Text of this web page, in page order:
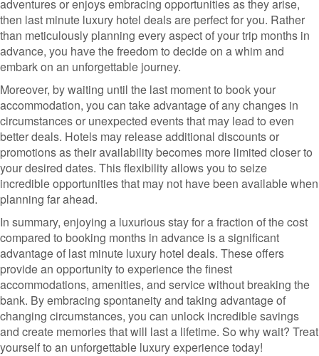
adventures or enjoys embracing opportunities as they arise,
then last minute luxury hotel deals are perfect for you. Rather
than meticulously planning every aspect of your trip months in
advance, you have the freedom to decide on a whim and
embark on an unforgettable journey.
Moreover, by waiting until the last moment to book your
accommodation, you can take advantage of any changes in
circumstances or unexpected events that may lead to even
better deals. Hotels may release additional discounts or
promotions as their availability becomes more limited closer to
your desired dates. This flexibility allows you to seize
incredible opportunities that may not have been available when
planning far ahead.
In summary, enjoying a luxurious stay for a fraction of the cost
compared to booking months in advance is a significant
advantage of last minute luxury hotel deals. These offers
provide an opportunity to experience the finest
accommodations, amenities, and service without breaking the
bank. By embracing spontaneity and taking advantage of
changing circumstances, you can unlock incredible savings
and create memories that will last a lifetime. So why wait? Treat
yourself to an unforgettable luxury experience today!